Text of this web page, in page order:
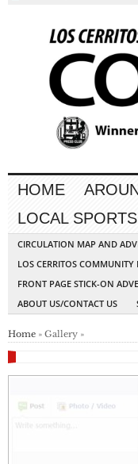
HOME
LOCAL SPORTS
CIRCULATION MAP AND
LOS CERRITOS COMMUNITY
FRONT PAGE STICK-ON
ABOUT US/CONTACT US
Home » Gallery »